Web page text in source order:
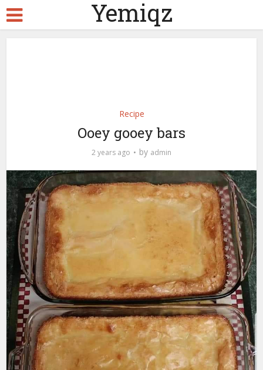
Yemiqz
Recipe
Ooey gooey bars
2 years ago by admin